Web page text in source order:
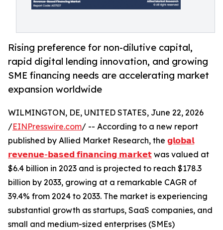
Rising preference for non-dilutive capital,
rapid digital lending innovation, and growing
SME financing needs are accelerating market
expansion worldwide
WILMINGTON, DE, UNITED STATES, June 22, 2026
/EINPresswire.com/ -- According to a new report
published by Allied Market Research, the 𝗴𝗹𝗼𝗯𝗮𝗹
𝗿𝗲𝘃𝗲𝗻𝘂𝗲-𝗯𝗮𝘀𝗲𝗱 𝗳𝗶𝗻𝗮𝗻𝗰𝗶𝗻𝗴 𝗺𝗮𝗿𝗸𝗲𝘁 was valued at
$6.4 billion in 2023 and is projected to reach $178.3
billion by 2033, growing at a remarkable CAGR of
39.4% from 2024 to 2033. The market is experiencing
substantial growth as startups, SaaS companies, and
small and medium-sized enterprises (SMEs)